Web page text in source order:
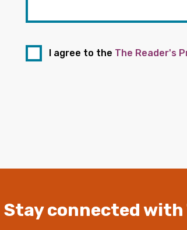
I agree to the The Reader's
Stay connected with